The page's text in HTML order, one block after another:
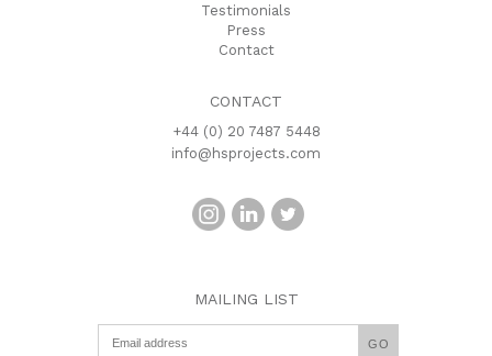
Testimonials
Press
Contact
CONTACT
+44 (0) 20 7487 5448
info@hsprojects.com
MAILING LIST